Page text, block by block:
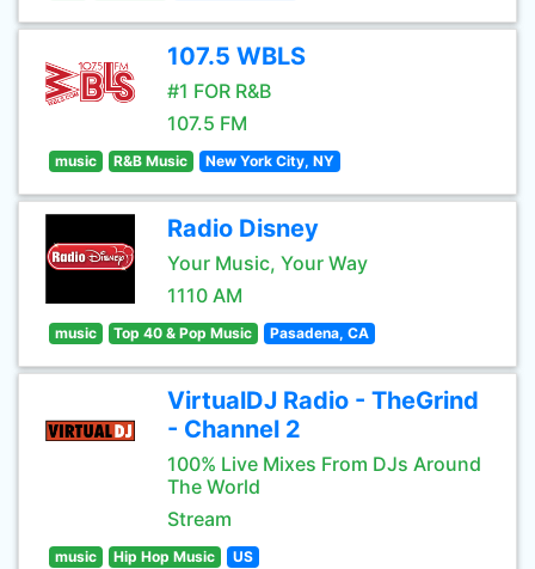
107.5 WBLS
#1 FOR R&B
107.5 FM
music R&B Music New York City, NY
Radio Disney
Your Music, Your Way
1110 AM
music Top 40 & Pop Music Pasadena, CA
VirtualDJ Radio - TheGrind
- Channel 2
100% Live Mixes From DJs Around
The World
Stream
music Hip Hop Music US